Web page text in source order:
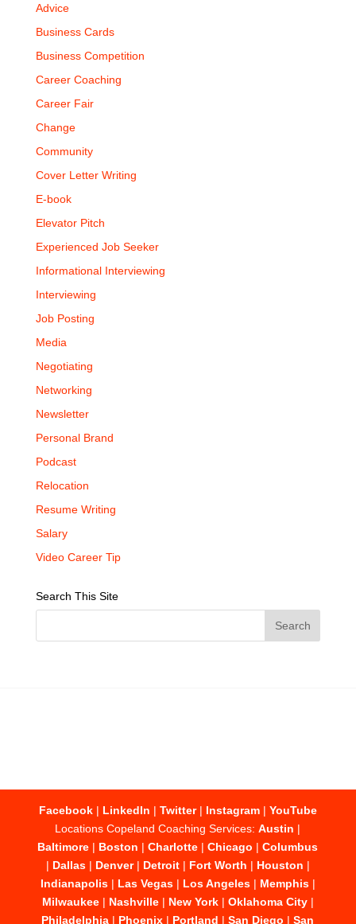
Advice
Business Cards
Business Competition
Career Coaching
Career Fair
Change
Community
Cover Letter Writing
E-book
Elevator Pitch
Experienced Job Seeker
Informational Interviewing
Interviewing
Job Posting
Media
Negotiating
Networking
Newsletter
Personal Brand
Podcast
Relocation
Resume Writing
Salary
Video Career Tip
Search This Site
Facebook| LinkedIn | Twitter| Instagram| YouTube
Locations Copeland Coaching Services:Austin |
Baltimore | Boston |Charlotte |Chicago |Columbus
| Dallas| Denver| Detroit| Fort Worth | Houston |
Indianapolis| Las Vegas| Los Angeles| Memphis|
Milwaukee| Nashville| New York| Oklahoma City|
Philadelphia | Phoenix | Portland |San Diego |San